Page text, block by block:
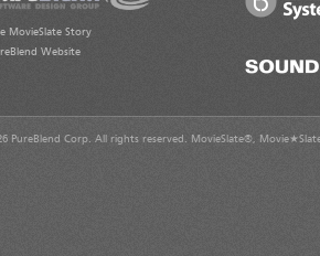
MovieSlate Story
Website
PureBlend Corp. All rights reserved. MovieSlate®,